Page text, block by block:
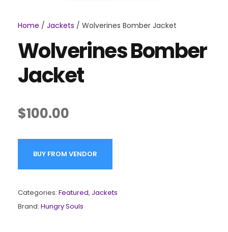
Home / Jackets / Wolverines Bomber Jacket
Wolverines Bomber
Jacket
$100.00
BUY FROM VENDOR
Categories: Featured, Jackets
Brand: Hungry Souls